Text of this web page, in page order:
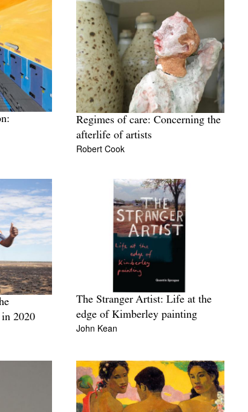
Regimes of care: Concerning the
afterlife of artists
Robert Cook
2020
The Stranger Artist: Life at the
edge of Kimberley painting
John Kean